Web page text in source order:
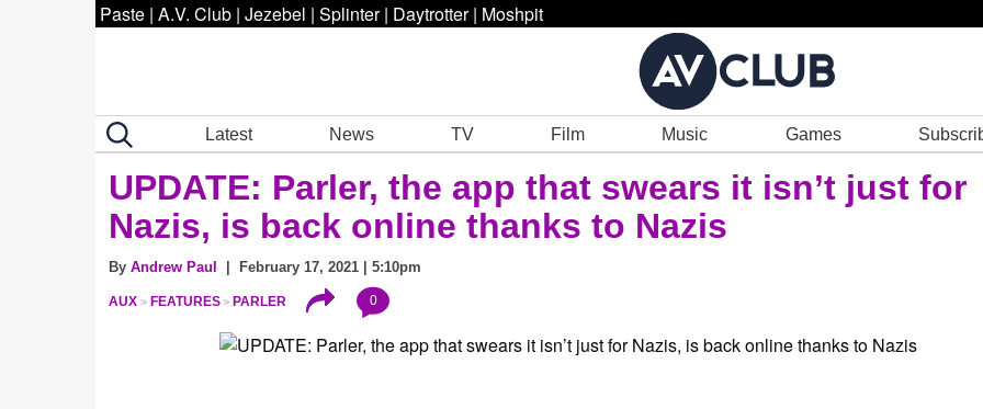
Paste | A.V. Club | Jezebel | Splinter | Daytrotter | Moshpit
Latest News TV Film Music Games
UPDATE: Parler, the app that swears it isn’t just for
Nazis, is back online thanks to Nazis
By Andrew Paul | February 17, 2021 | 5:10pm
AUX FEATURES PARLER 0